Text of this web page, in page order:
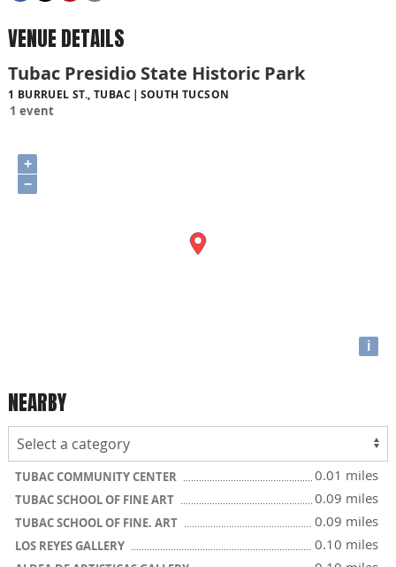
VENUE DETAILS
Tubac Presidio State Historic Park
1 BURRUEL ST., TUBAC SOUTH TUCSON
1 event
+
−
i
NEARBY
TUBAC COMMUNITY CENTER 0.01 miles
TUBAC SCHOOL OF FINE ART 0.09 miles
TUBAC SCHOOL OF FINE. ART 0.09 miles
LOS REYES GALLERY 0.10 miles